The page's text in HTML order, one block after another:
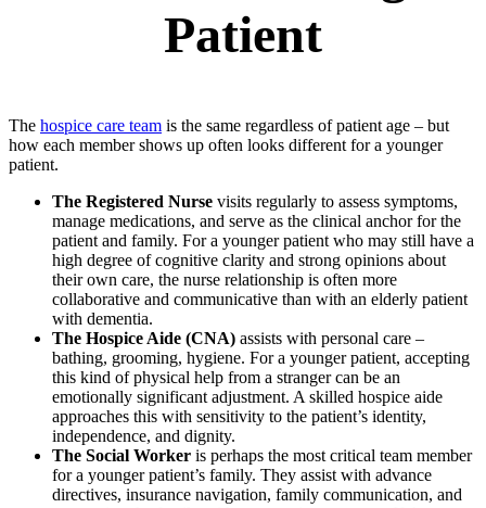
Patient
The hospice care team is the same regardless of patient age – but
how each member shows up often looks different for a younger
patient.
The Registered Nurse visits regularly to assess symptoms,
manage medications, and serve as the clinical anchor for the
patient and family. For a younger patient who may still have a
high degree of cognitive clarity and strong opinions about
their own care, the nurse relationship is often more
collaborative and communicative than with an elderly patient
with dementia.
The Hospice Aide (CNA) assists with personal care –
bathing, grooming, hygiene. For a younger patient, accepting
this kind of physical help from a stranger can be an
emotionally significant adjustment. A skilled hospice aide
approaches this with sensitivity to the patient’s identity,
independence, and dignity.
The Social Worker is perhaps the most critical team member
for a younger patient’s family. They assist with advance
directives, insurance navigation, family communication, and